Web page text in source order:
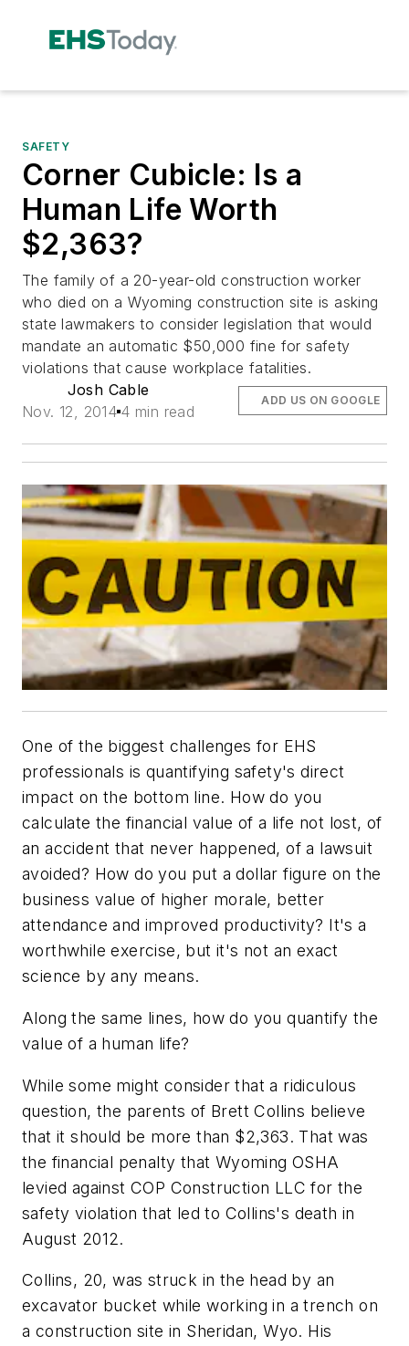
SAFETY
Corner Cubicle: Is a
Human Life Worth
$2,363?
The family of a 20-year-old construction worker
who died on a Wyoming construction site is asking
state lawmakers to consider legislation that would
mandate an automatic $50,000 fine for safety
violations that cause workplace fatalities.
Josh Cable
Nov. 12, 2014 4 min read
ADD US ON GOOGLE
One of the biggest challenges for EHS
professionals is quantifying safety's direct
impact on the bottom line. How do you
calculate the financial value of a life not lost, of
an accident that never happened, of a lawsuit
avoided? How do you put a dollar figure on the
business value of higher morale, better
attendance and improved productivity? It's a
worthwhile exercise, but it's not an exact
science by any means.
Along the same lines, how do you quantify the
value of a human life?
While some might consider that a ridiculous
question, the parents of Brett Collins believe
that it should be more than $2,363. That was
the financial penalty that Wyoming OSHA
levied against COP Construction LLC for the
safety violation that led to Collins's death in
August 2012.
Collins, 20, was struck in the head by an
excavator bucket while working in a trench on
a construction site in Sheridan, Wyo. His